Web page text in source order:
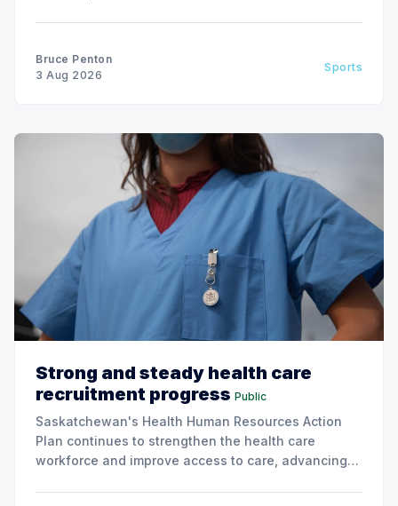
Bruce Penton
3 Aug 2026
Sports
Strong and steady health care
recruitment progress Public
Saskatchewan's Health Human Resources Action
Plan continues to strengthen the health care
workforce and improve access to care, advancing